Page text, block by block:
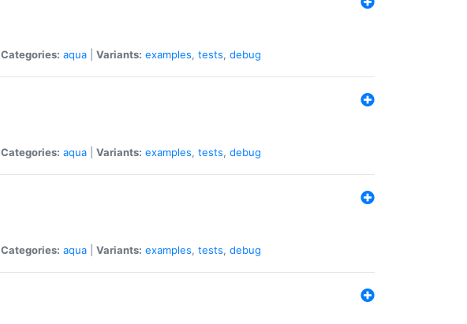
Categories: aqua Variants: examples, tests, debug
Categories: aqua Variants: examples, tests, debug
Categories: aqua Variants: examples, tests, debug